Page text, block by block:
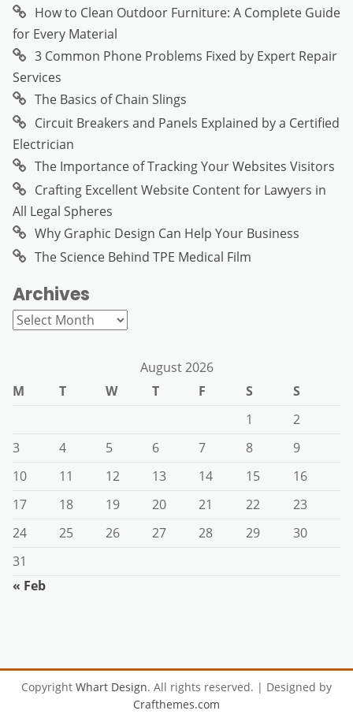
How to Clean Outdoor Furniture: A Complete Guide
for Every Material
3 Common Phone Problems Fixed by Expert Repair
Services
The Basics of Chain Slings
Circuit Breakers and Panels Explained by a Certified
Electrician
The Importance of Tracking Your Websites Visitors
Crafting Excellent Website Content for Lawyers in
All Legal Spheres
Why Graphic Design Can Help Your Business
The Science Behind TPE Medical Film
Archives
Archives
August 2026
M
T W T F S
S
1
2
3
4 5 6 7 8
9
10
11 12 13 14 15
16
17
18 19 20 21 22
23
24
25 26 27 28 29
30
31
« Feb
Copyright Whart Design. All rights reserved. | Designed by
Crafthemes.com